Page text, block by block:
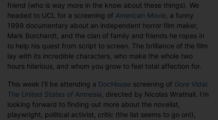
friend (who is way more in the know about these things). We
headed to UCL for a screening of American Movie , a funny
1999 documentary about an independent horror film maker,
Mark Borchardt, and the clan of family and friends he ropes in
to help his quest from script to screen. The brilliance of the film
lay with its incredible characters, who make the whole two
hours hilarious, and whom you grow to feel total affection for.
This week I’ll be attending a DocHouse screening of Gore Vidal:
The United States of Amnesia , directed by Nicolas Wrathall. I’m
looking forward to finding out more about the novelist,
playwright, political activist, critic (the list seems to go on!),